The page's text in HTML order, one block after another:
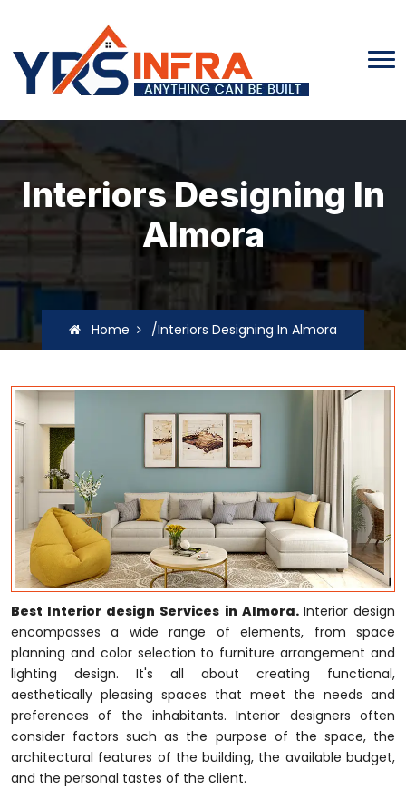
Interiors Designing In
Almora
Home /Interiors Designing In Almora
Best Interior design Services in Almora. Interior design
encompasses a wide range of elements, from space
planning and color selection to furniture arrangement and
lighting design. It's all about creating functional,
aesthetically pleasing spaces that meet the needs and
preferences of the inhabitants. Interior designers often
consider factors such as the purpose of the space, the
architectural features of the building, the available budget,
and the personal tastes of the client.